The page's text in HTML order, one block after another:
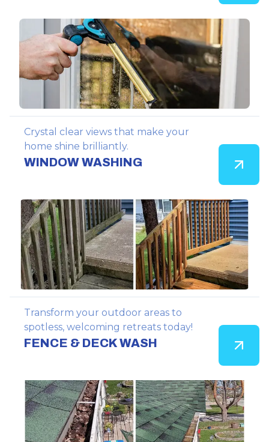
Crystal clear views that make your
home shine brilliantly.
WINDOW WASHING
Transform your outdoor areas to
spotless, welcoming retreats today!
FENCE & DECK WASH